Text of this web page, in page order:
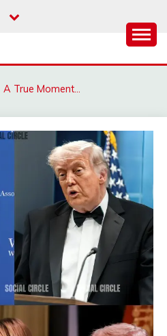
A True Moment…